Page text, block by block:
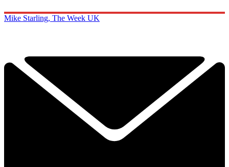
Mike Starling, The Week UK